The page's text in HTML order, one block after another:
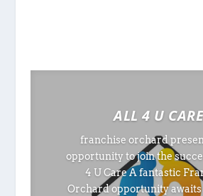
ALL 4 U
franchise orchard
opportunity to join the
4 U Care A fantastic
Orchard opportunity